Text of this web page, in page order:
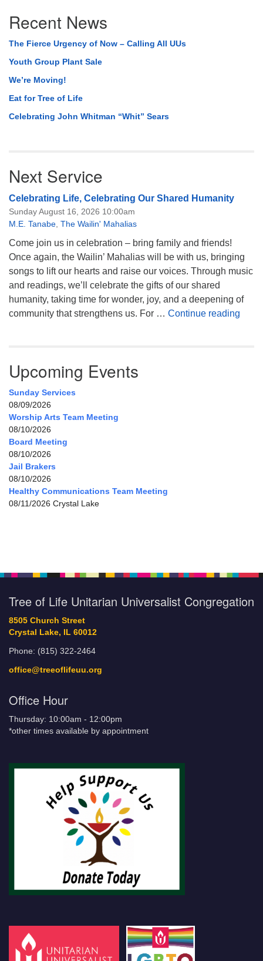
Navigation
Recent News
The Fierce Urgency of Now – Calling All UUs
Youth Group Plant Sale
We’re Moving!
Eat for Tree of Life
Celebrating John Whitman “Whit” Sears
Next Service
Celebrating Life, Celebrating Our Shared Humanity
Sunday August 16, 2026 10:00am
M.E. Tanabe The Wailin' Mahalias
Come join us in celebration – bring family and friends!
Once again, the Wailin’ Mahalias will be with us, bringing
songs to lift our hearts and raise our voices. Through music
and readings, we’ll celebrate the gifts of our shared
humanity, taking time for wonder, joy, and a deepening of
community that strengthens us. For … Continue reading
Upcoming Events
Sunday Services
08/09/2026
Worship Arts Team Meeting
08/10/2026
Board Meeting
08/10/2026
Jail Brakers
08/10/2026
Healthy Communications Team Meeting
08/11/2026 Crystal Lake
Tree of Life Unitarian Universalist Congregation
8505 Church Street
Crystal Lake, IL 60012
Phone: (815) 322-2464
office@treeoflifeuu.org
Office Hour
Thursday: 10:00am - 12:00pm
*other times available by appointment